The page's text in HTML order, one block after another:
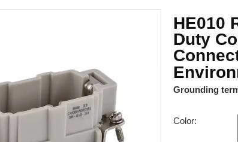
HE010
Duty
Grounding
Color: